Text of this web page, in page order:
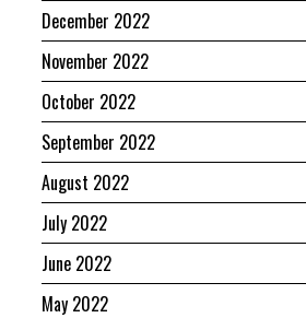
December 2022
November 2022
October 2022
September 2022
August 2022
July 2022
June 2022
May 2022